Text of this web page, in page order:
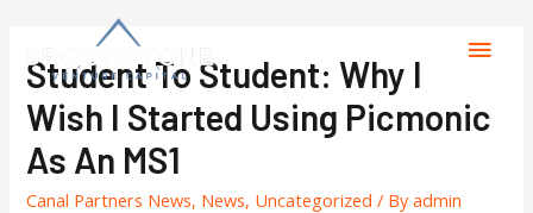
Student To Student: Why I
Wish I Started Using Picmonic
As An MS1
Canal Partners News, News, Uncategorized / Byadmin